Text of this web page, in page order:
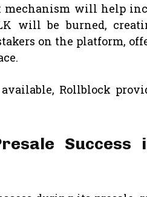
will help
will be burned,
on the platform,
Rollblock
Success